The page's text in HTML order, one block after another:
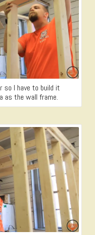
so I have to build it
as the wall frame.